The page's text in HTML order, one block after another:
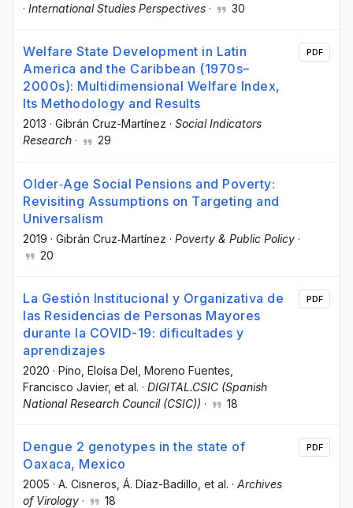
· International Studies Perspectives · 30
Welfare State Development in Latin
America and the Caribbean (1970s–
2000s): Multidimensional Welfare Index,
Its Methodology and Results
2013 · Gibrán Cruz-Martínez · Social Indicators
Research · 29
PDF
Older‐Age Social Pensions and Poverty:
Revisiting Assumptions on Targeting and
Universalism
2019 · Gibrán Cruz‐Martínez · Poverty & Public Policy ·
20
La Gestión Institucional y Organizativa de
las Residencias de Personas Mayores
durante la COVID-19: dificultades y
aprendizajes
2020 · Pino, Eloísa Del , Moreno Fuentes,
Francisco Javier, et al. · DIGITAL.CSIC (Spanish
National Research Council (CSIC)) · 18
PDF
Dengue 2 genotypes in the state of
Oaxaca, Mexico
2005 · A. Cisneros , Á. Díaz-Badillo , et al. · Archives
of Virology · 18
PDF